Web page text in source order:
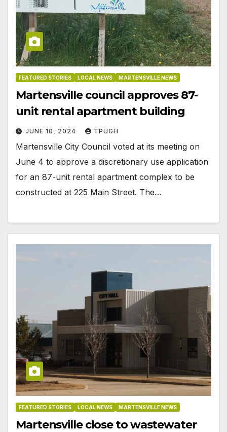
FEATURED STORIES LOCAL NEWS MARTENSVILLE NEWS
Martensville council approves 87-
unit rental apartment building
JUNE 10, 2024 TPUGH
Martensville City Council voted at its meeting on
June 4 to approve a discretionary use application
for an 87-unit rental apartment complex to be
constructed at 225 Main Street. The…
FEATURED STORIES LOCAL NEWS MARTENSVILLE NEWS
Martensville close to wastewater